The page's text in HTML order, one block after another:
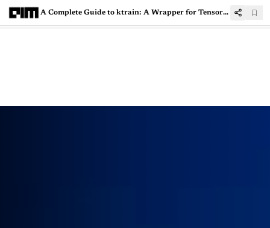
A Complete Guide to ktrain: A Wrapper for TensorFlow Keras